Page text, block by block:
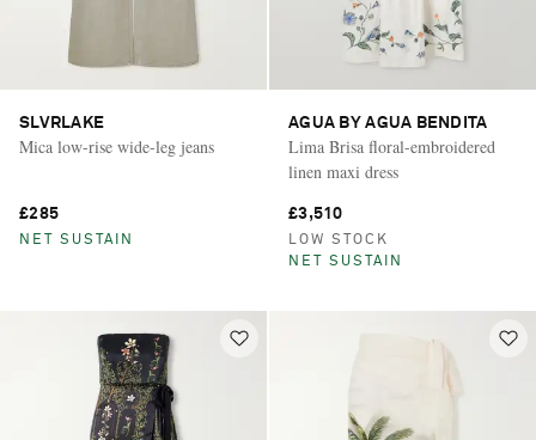
SLVRLAKE
Mica low-rise wide-leg jeans
£285
NET SUSTAIN
AGUA BY AGUA BENDITA
Lima Brisa floral-embroidered
linen maxi dress
£3,510
LOW STOCK
NET SUSTAIN